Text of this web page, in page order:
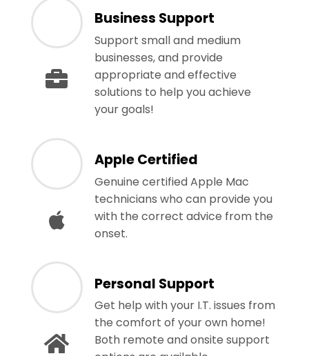
Business Support
Support small and medium
businesses, and provide
appropriate and effective
solutions to help you achieve
your goals!
Apple Certified
Genuine certified Apple Mac
technicians who can provide you
with the correct advice from the
onset.
Personal Support
Get help with your I.T. issues from
the comfort of your own home!
Both remote and onsite support